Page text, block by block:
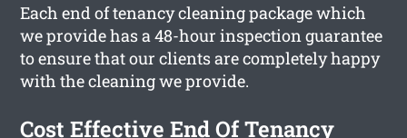
Each end of tenancy cleaning package which
we provide has a 48-hour inspection guarantee
to ensure that our clients are completely happy
with the cleaning we provide.
Cost Effective End Of Tenancy